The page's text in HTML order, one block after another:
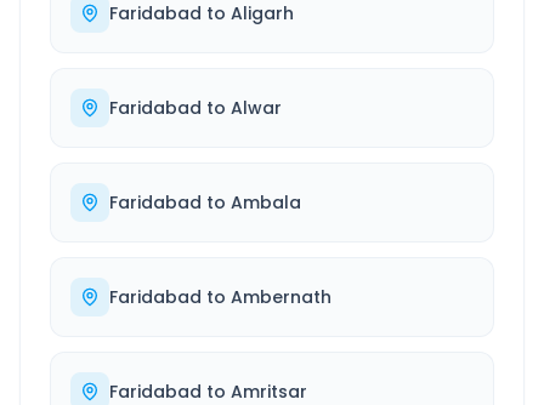
Faridabad to Aligarh
Faridabad to Alwar
Faridabad to Ambala
Faridabad to Ambernath
Faridabad to Amritsar